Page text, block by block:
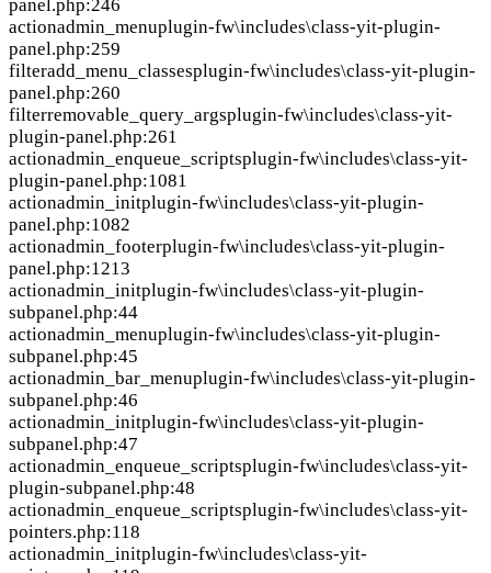
panel.php:246
actionadmin_menuplugin-fw\includes\class-yit-plugin-
panel.php:259
filteradd_menu_classesplugin-fw\includes\class-yit-plugin-
panel.php:260
filterremovable_query_argsplugin-fw\includes\class-yit-
plugin-panel.php:261
actionadmin_enqueue_scriptsplugin-fw\includes\class-yit-
plugin-panel.php:1081
actionadmin_initplugin-fw\includes\class-yit-plugin-
panel.php:1082
actionadmin_footerplugin-fw\includes\class-yit-plugin-
panel.php:1213
actionadmin_initplugin-fw\includes\class-yit-plugin-
subpanel.php:44
actionadmin_menuplugin-fw\includes\class-yit-plugin-
subpanel.php:45
actionadmin_bar_menuplugin-fw\includes\class-yit-plugin-
subpanel.php:46
actionadmin_initplugin-fw\includes\class-yit-plugin-
subpanel.php:47
actionadmin_enqueue_scriptsplugin-fw\includes\class-yit-
plugin-subpanel.php:48
actionadmin_enqueue_scriptsplugin-fw\includes\class-yit-
pointers.php:118
actionadmin_initplugin-fw\includes\class-yit-